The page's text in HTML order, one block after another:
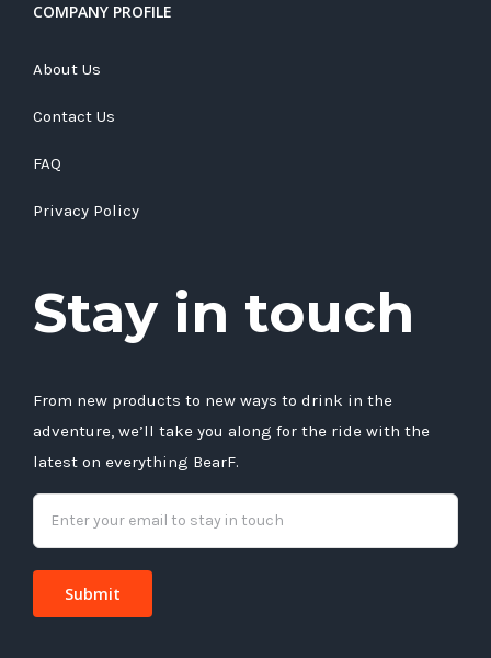
COMPANY PROFILE
About Us
Contact Us
FAQ
Privacy Policy
Stay in touch
From new products to new ways to drink in the
adventure, we’ll take you along for the ride with the
latest on everything BearF.